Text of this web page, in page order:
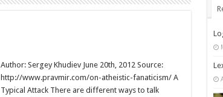
Author: Sergey Khudiev June 20th, 2012 Source:
http://www.pravmir.com/on-atheistic-fanaticism/ A
Typical Attack There are different ways to talk